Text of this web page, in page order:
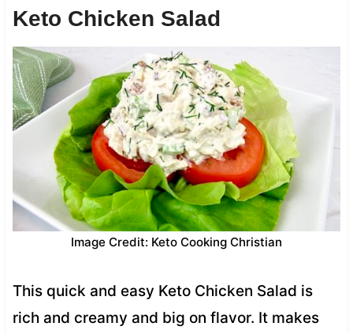
Keto Chicken Salad
Image Credit: Keto Cooking Christian
This quick and easy Keto Chicken Salad is
rich and creamy and big on flavor. It makes